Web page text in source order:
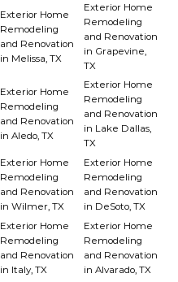
Exterior Home
Remodeling
and Renovation
in Melissa, TX
Exterior Home
Remodeling
and Renovation
in Grapevine,
TX
Exterior Home
Remodeling
and Renovation
in Aledo, TX
Exterior Home
Remodeling
and Renovation
in Lake Dallas,
TX
Exterior Home
Remodeling
and Renovation
in Wilmer, TX
Exterior Home
Remodeling
and Renovation
in DeSoto, TX
Exterior Home
Remodeling
and Renovation
in Italy, TX
Exterior Home
Remodeling
and Renovation
in Alvarado, TX